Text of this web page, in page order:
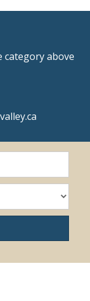
category above